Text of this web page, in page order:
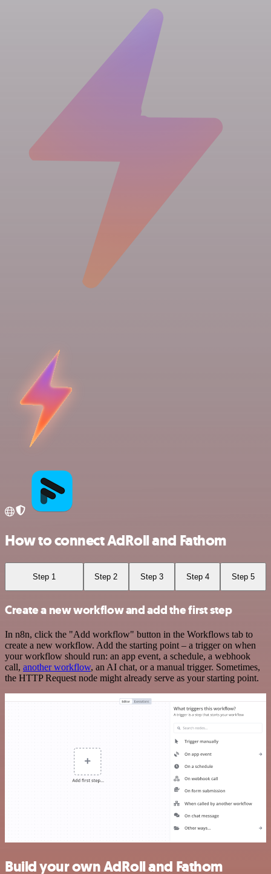
How to connect AdRoll and Fathom
Step 1 Step 2 Step 3 Step 4 Step 5
Create a new workflow and add the first step
In n8n, click the "Add workflow" button in the Workflows tab to
create a new workflow. Add the starting point – a trigger on when
your workflow should run: an app event, a schedule, a webhook
call, another workflow, an AI chat, or a manual trigger. Sometimes,
the HTTP Request node might already serve as your starting point.
Build your own AdRoll and Fathom